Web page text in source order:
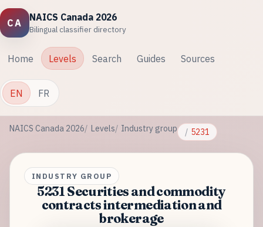
CA
NAICS Canada 2026
Bilingual classifier directory
Home Levels Search Guides Sources
EN FR
NAICS Canada 2026 Levels Industry group 5231
INDUSTRY GROUP
5231 Securities and commodity
contracts intermediation and
brokerage